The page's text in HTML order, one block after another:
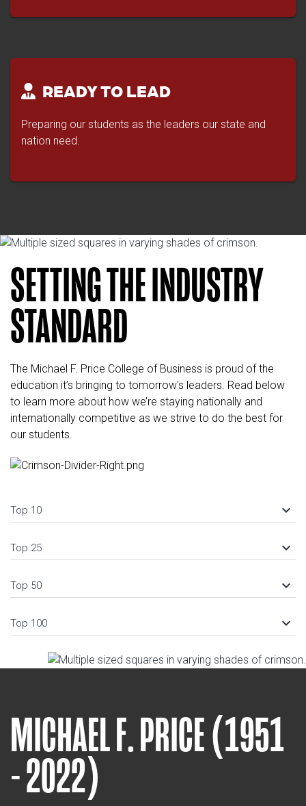
READY TO LEAD
Preparing our students as the leaders our state and
nation need.
SETTING THE INDUSTRY
STANDARD
The Michael F. Price College of Business is proud of the
education it’s bringing to tomorrow's leaders. Read below
to learn more about how we’re staying nationally and
internationally competitive as we strive to do the best for
our students.
Top 10 keyboard_arrow_down
Top 25 keyboard_arrow_down
Top 50 keyboard_arrow_down
Top 100 keyboard_arrow_down
MICHAEL F. PRICE (1951
- 2022)